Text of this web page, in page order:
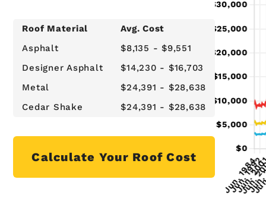
Roof Material
Avg. Cost
Asphalt
$8,135 - $9,551
Designer Asphalt
$14,230 - $16,703
Metal
$24,391 - $28,638
Cedar Shake
$24,391 - $28,638
Calculate Your Roof Cost